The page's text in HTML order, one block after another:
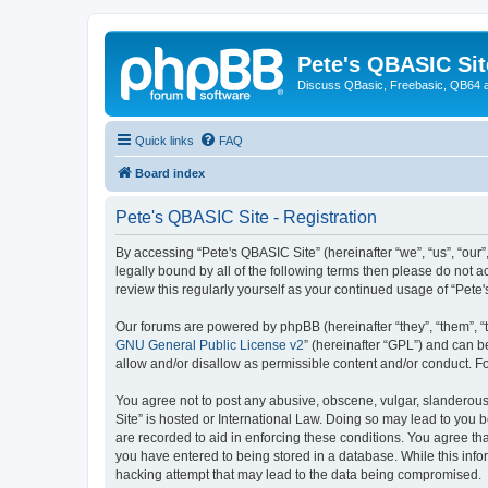
Pete's QBASIC
Discuss QBasic, Freebasic, QB64
Quick links FAQ
Board index
Pete's QBASIC Site - Registration
By accessing “Pete's QBASIC Site” (hereinafter “we”, “us”,
legally bound by all of the following terms then please do not
review this regularly yourself as your continued usage of
Our forums are powered by phpBB (hereinafter “they”, “them”,
GNU General Public License v2” (hereinafter “GPL”) and can
allow and/or disallow as permissible content and/or conduct.
You agree not to post any abusive, obscene, vulgar,
Site” is hosted or International Law. Doing so may lead to
are recorded to aid in enforcing these conditions. You agree
you have entered to being stored in a database. While this
hacking attempt that may lead to the data being compromised.